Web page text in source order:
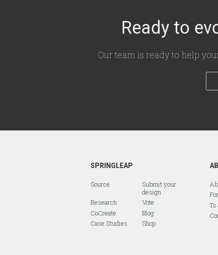
Ready to
Our team is ready to help
SPRINGLEAP
Source
Submit your
design
Research
Vote
CoCreate
Blog
Case Studies
Shop
Ts